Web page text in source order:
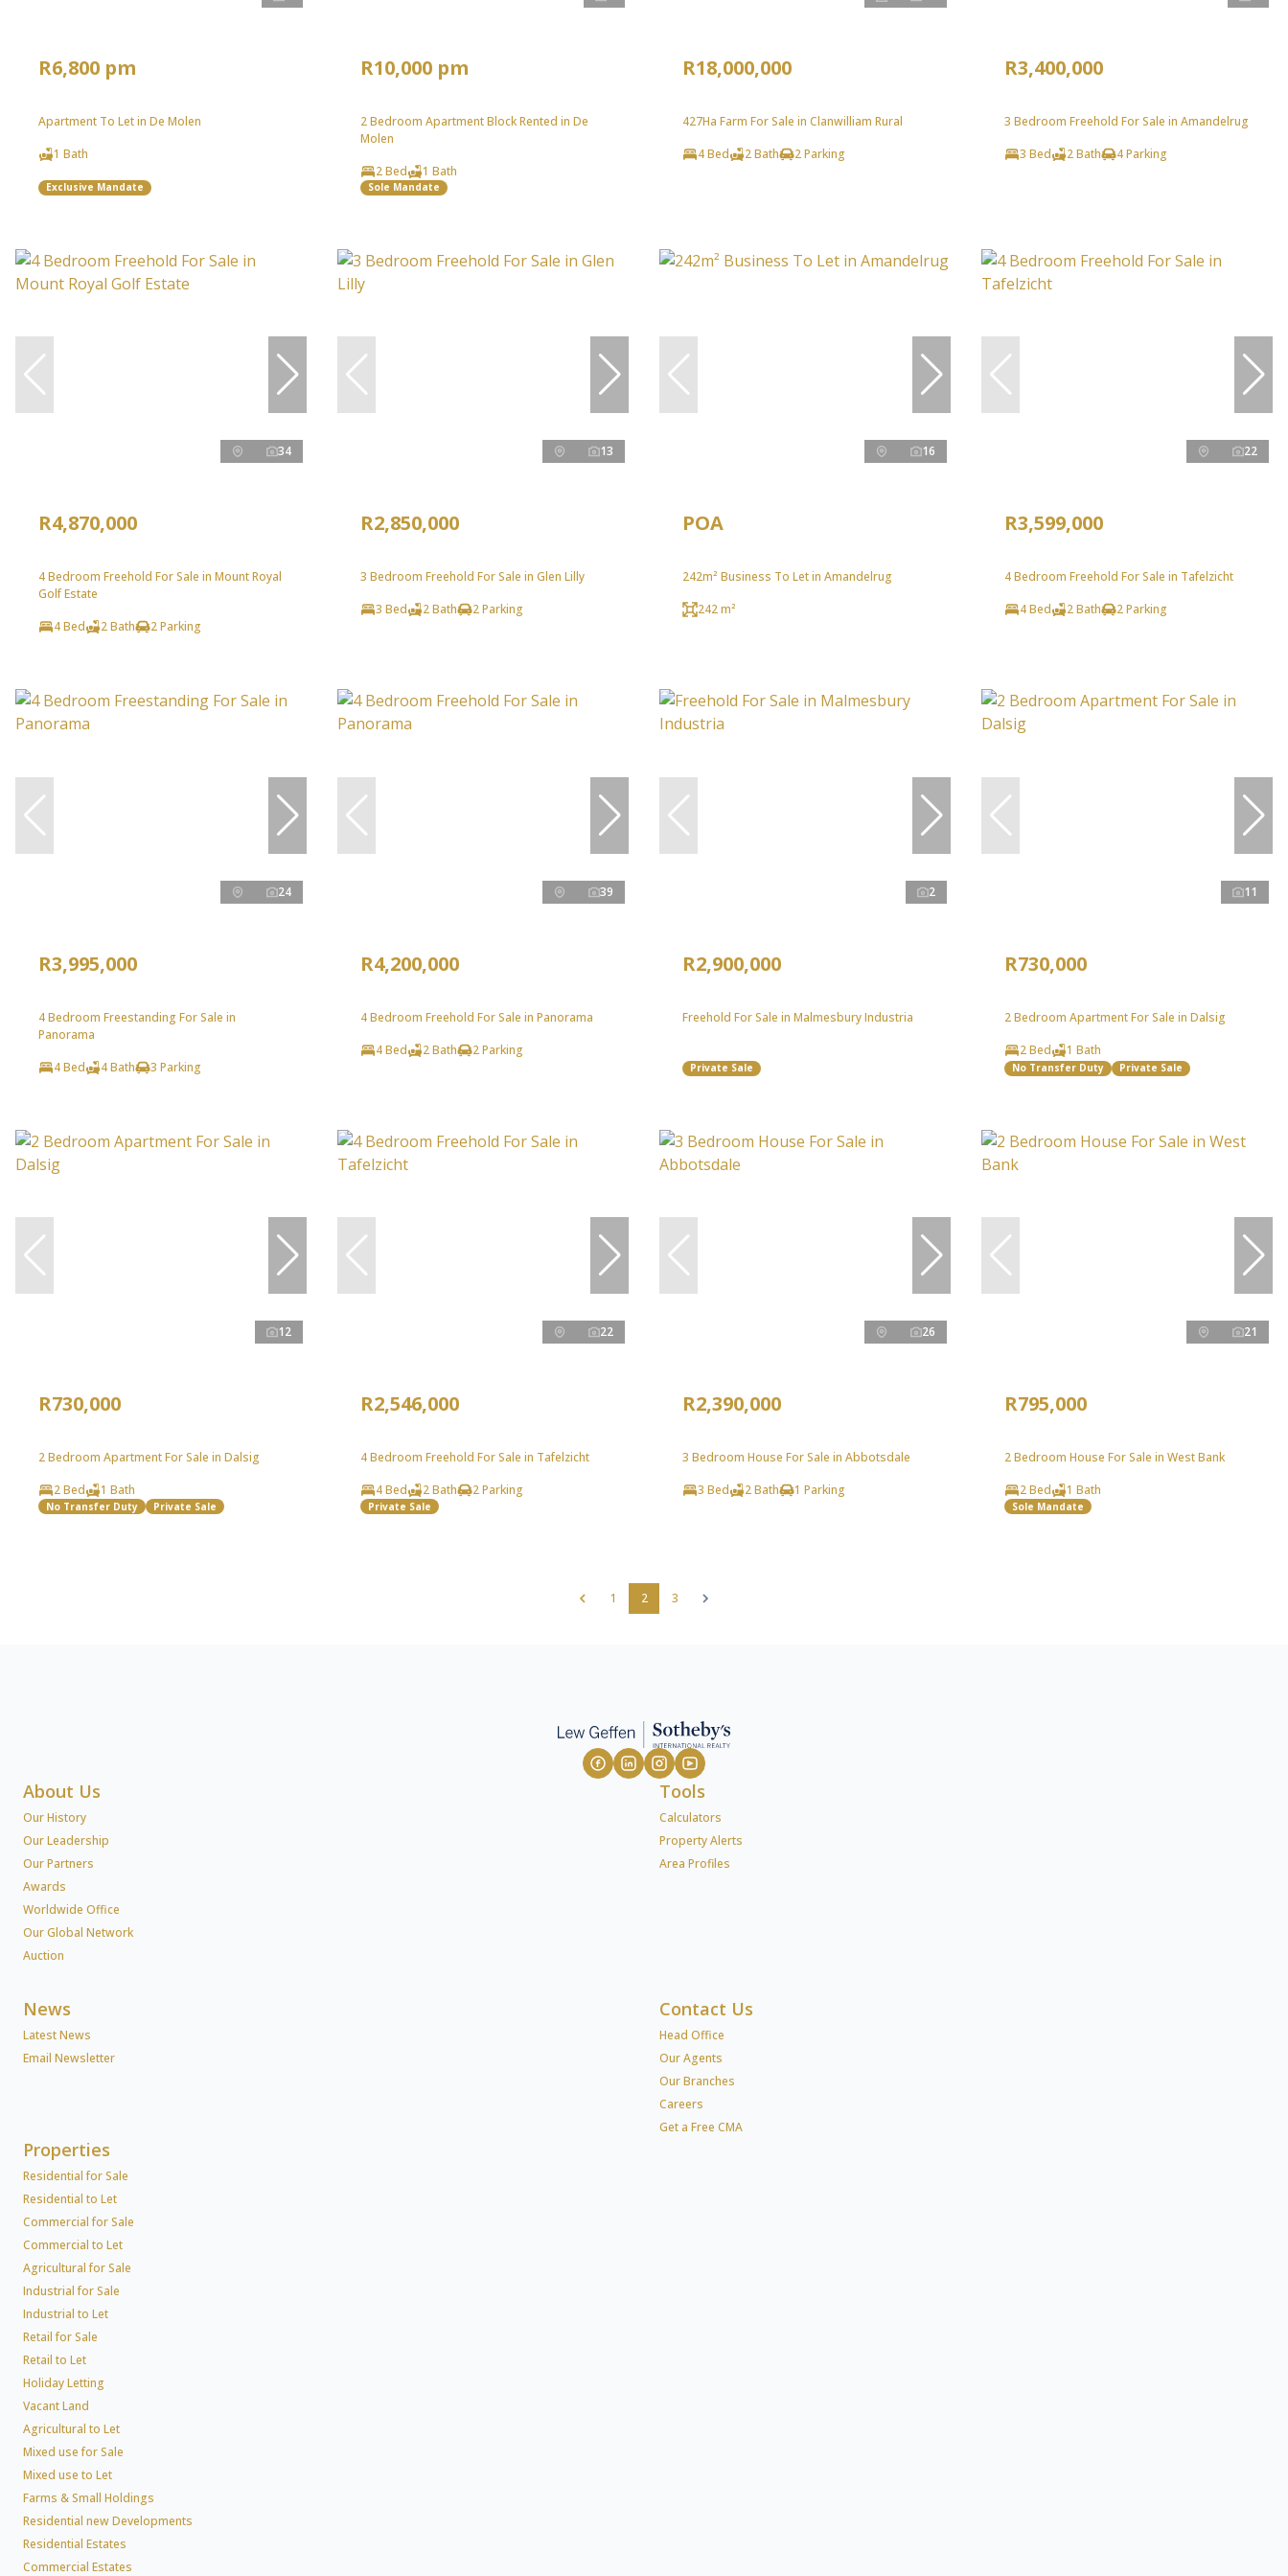
R6,800 pm
Apartment To Let in De Molen
1 Bath
Exclusive Mandate
R10,000 pm
2 Bedroom Apartment Block Rented in De
Molen
2 Bed
1 Bath
Sole Mandate
R18,000,000
427Ha Farm For Sale in Clanwilliam Rural
4 Bed
2 Bath 2 Parking
R3,400,000
3 Bedroom Freehold For Sale in Amandelrug
3 Bed
2 Bath 4 Parking
34
R4,870,000
4 Bedroom Freehold For Sale in Mount Royal
Golf Estate
4 Bed
2 Bath 2 Parking
13
R2,850,000
3 Bedroom Freehold For Sale in Glen Lilly
3 Bed
2 Bath 2 Parking
16
POA
242m² Business To Let in Amandelrug
242 m²
22
R3,599,000
4 Bedroom Freehold For Sale in Tafelzicht
4 Bed
2 Bath 2 Parking
24
R3,995,000
4 Bedroom Freestanding For Sale in
Panorama
4 Bed
4 Bath 3 Parking
39
R4,200,000
4 Bedroom Freehold For Sale in Panorama
4 Bed
2 Bath 2 Parking
2
R2,900,000
Freehold For Sale in Malmesbury Industria
Private Sale
11
R730,000
2 Bedroom Apartment For Sale in Dalsig
2 Bed
1 Bath
No Transfer Duty Private Sale
12
R730,000
2 Bedroom Apartment For Sale in Dalsig
2 Bed
1 Bath
No Transfer Duty Private Sale
22
R2,546,000
4 Bedroom Freehold For Sale in Tafelzicht
4 Bed
2 Bath 2 Parking
Private Sale
26
R2,390,000
3 Bedroom House For Sale in Abbotsdale
3 Bed
2 Bath 1 Parking
21
R795,000
2 Bedroom House For Sale in West Bank
2 Bed
1 Bath
Sole Mandate
1 2 3
About Us
Our History
Our Leadership
Our Partners
Awards
Worldwide Office
Our Global Network
Auction
Tools
Calculators
Property Alerts
Area Profiles
News
Latest News
Email Newsletter
Contact Us
Head Office
Our Agents
Our Branches
Careers
Get a Free CMA
Properties
Residential for Sale
Residential to Let
Commercial for Sale
Commercial to Let
Agricultural for Sale
Industrial for Sale
Industrial to Let
Retail for Sale
Retail to Let
Holiday Letting
Vacant Land
Agricultural to Let
Mixed use for Sale
Mixed use to Let
Farms & Small Holdings
Residential new Developments
Residential Estates
Commercial Estates